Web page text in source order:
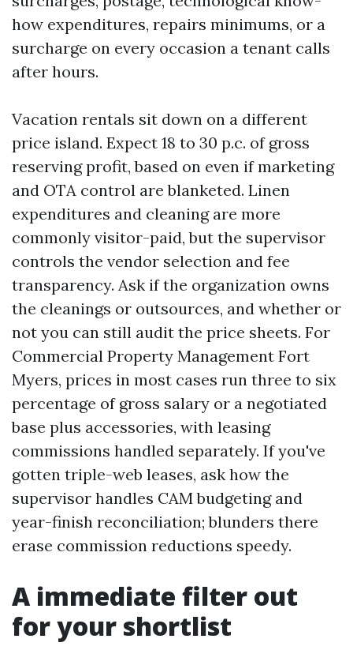
how expenditures, repairs minimums, or a
surcharge on every occasion a tenant calls
after hours.
Vacation rentals sit down on a different
price island. Expect 18 to 30 p.c. of gross
reserving profit, based on even if marketing
and OTA control are blanketed. Linen
expenditures and cleaning are more
commonly visitor-paid, but the supervisor
controls the vendor selection and fee
transparency. Ask if the organization owns
the cleanings or outsources, and whether or
not you can still audit the price sheets. For
Commercial Property Management Fort
Myers, prices in most cases run three to six
percentage of gross salary or a negotiated
base plus accessories, with leasing
commissions handled separately. If you've
gotten triple-web leases, ask how the
supervisor handles CAM budgeting and
year-finish reconciliation; blunders there
erase commission reductions speedy.
A immediate filter out
for your shortlist